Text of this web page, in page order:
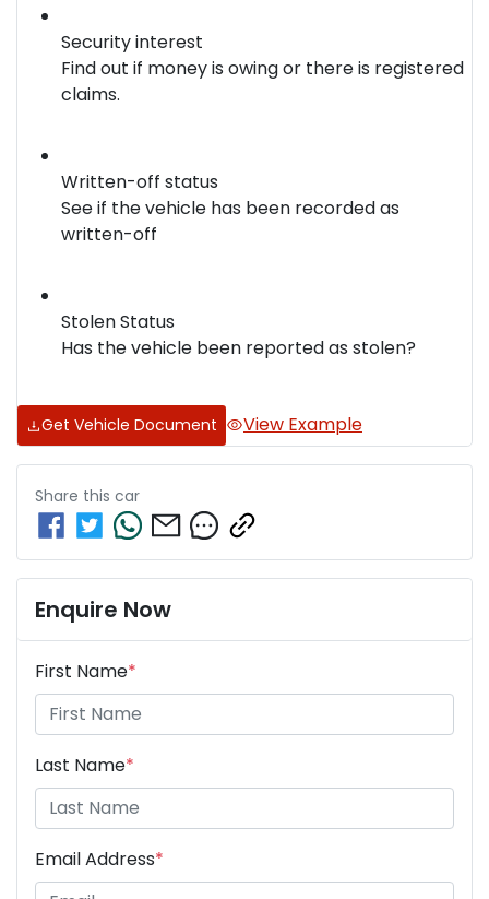
Security interest
Find out if money is owing or there is registered
claims.
Written-off status
See if the vehicle has been recorded as
written-off
Stolen Status
Has the vehicle been reported as stolen?
Get Vehicle Document View Example
Share this car
Enquire Now
First Name*
Last Name*
Email Address*